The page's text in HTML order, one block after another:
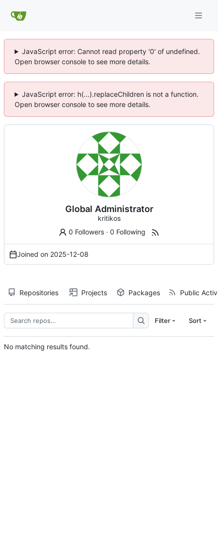
JavaScript error: Cannot read property '0' of undefined.
Open browser console to see more details.
JavaScript error: h(...).replaceChildren is not a function.
Open browser console to see more details.
Global Administrator
kritikos
0 Followers ·0 Following
Joined on 2025-12-08
Repositories Projects Packages Public
Filter Sort
No matching results found.